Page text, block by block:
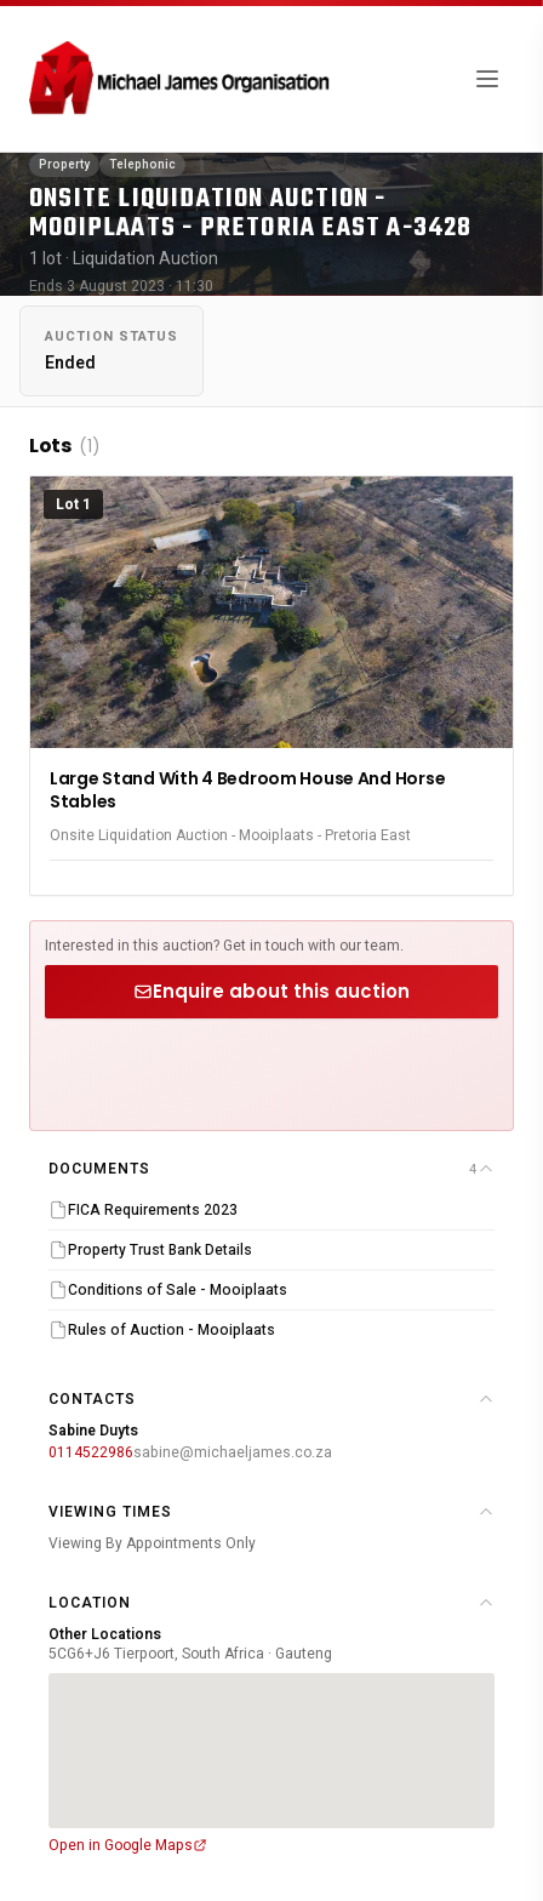
Property Telephonic
ONSITE LIQUIDATION AUCTION -
MOOIPLAATS - PRETORIA EAST A-3428
1 lot· Liquidation Auction
Ends 3 August 2023 · 11:30
AUCTION STATUS
Ended
Lots (1)
Large Stand With 4 Bedroom House And Horse
Stables
Onsite Liquidation Auction - Mooiplaats - Pretoria East
Lot 1
Interested in this auction? Get in touch with our team.
Enquire about this auction
DOCUMENTS 4
FICA Requirements 2023
Property Trust Bank Details
Conditions of Sale - Mooiplaats
Rules of Auction - Mooiplaats
CONTACTS
Sabine Duyts
0114522986sabine@michaeljames.co.za
VIEWING TIMES
Viewing By Appointments Only
LOCATION
Other Locations
5CG6+J6 Tierpoort, South Africa · Gauteng
Open in Google Maps